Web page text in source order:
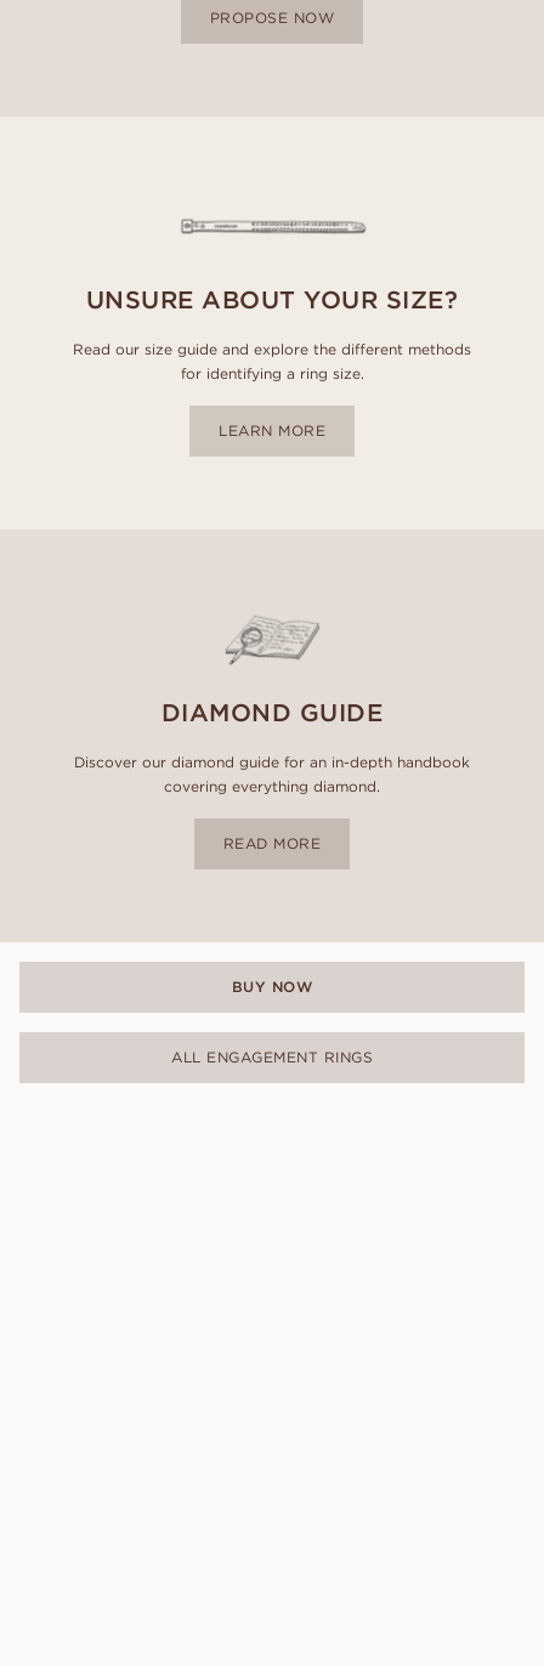
PROPOSE NOW
UNSURE ABOUT YOUR SIZE?
Read our size guide and explore the different methods
for identifying a ring size.
LEARN MORE
DIAMOND GUIDE
Discover our diamond guide for an in-depth handbook
covering everything diamond.
READ MORE
BUY NOW
ALL ENGAGEMENT RINGS